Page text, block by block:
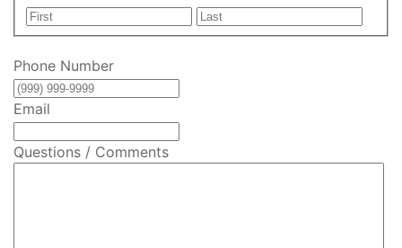
First
Last
Phone Number
Email
Questions / Comments